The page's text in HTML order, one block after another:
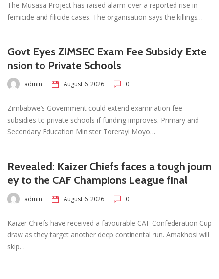
The Musasa Project has raised alarm over a reported rise in
femicide and filicide cases. The organisation says the killings…
Govt Eyes ZIMSEC Exam Fee Subsidy Exte
nsion to Private Schools
admin August 6, 2026 0
Zimbabwe’s Government could extend examination fee
subsidies to private schools if funding improves. Primary and
Secondary Education Minister Torerayi Moyo…
Revealed: Kaizer Chiefs faces a tough journ
ey to the CAF Champions League final
admin August 6, 2026 0
Kaizer Chiefs have received a favourable CAF Confederation Cup
draw as they target another deep continental run. Amakhosi will
skip…